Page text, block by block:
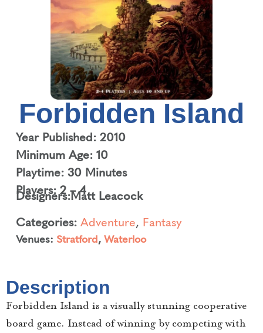
Forbidden Island
Year Published: 2010
Minimum Age: 10
Playtime: 30 Minutes
Players: 2 – 4
Designers:Matt Leacock
Categories: Adventure, Fantasy
Venues: Stratford, Waterloo
Description
Forbidden Island is a visually stunning cooperative
board game. Instead of winning by competing with